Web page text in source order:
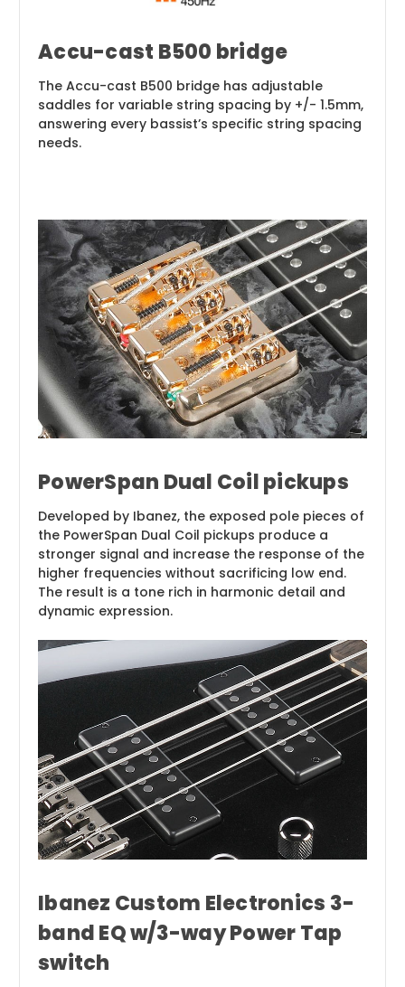
Accu-cast B500 bridge
The Accu-cast B500 bridge has adjustable
saddles for variable string spacing by +/- 1.5mm,
answering every bassist’s specific string spacing
needs.
PowerSpan Dual Coil pickups
Developed by Ibanez, the exposed pole pieces of
the PowerSpan Dual Coil pickups produce a
stronger signal and increase the response of the
higher frequencies without sacrificing low end.
The result is a tone rich in harmonic detail and
dynamic expression.
Ibanez Custom Electronics 3-
band EQ w/3-way Power Tap
switch